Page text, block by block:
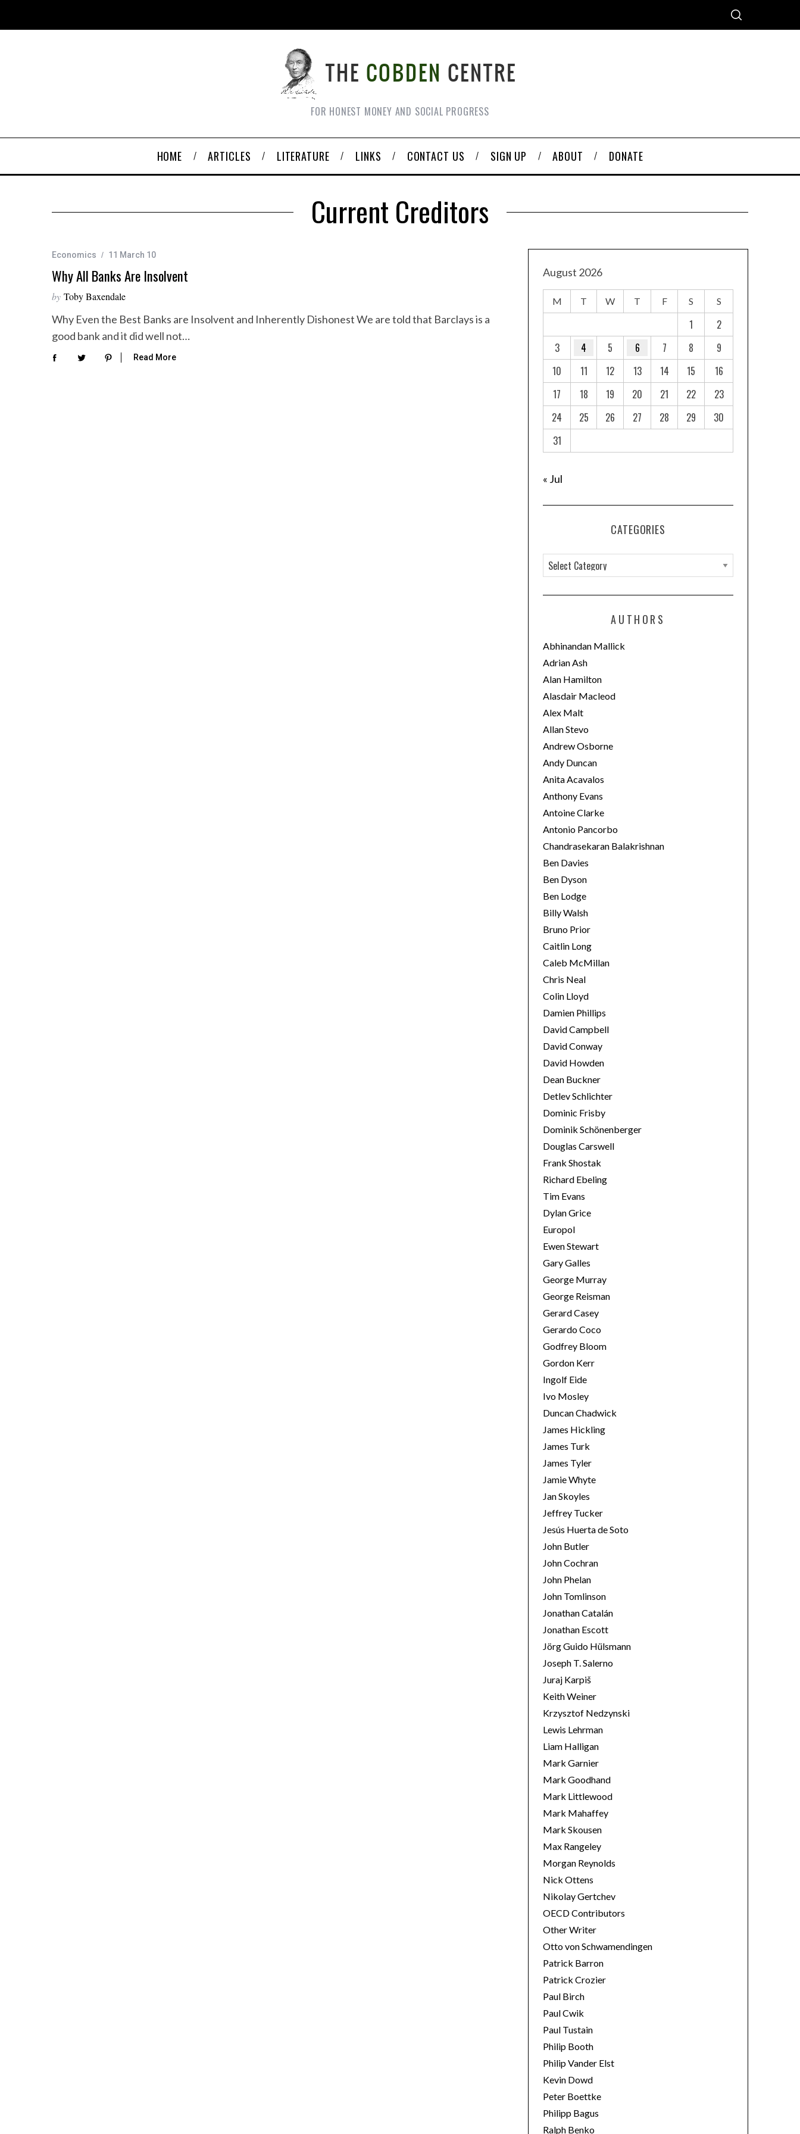
FOR HONEST MONEY AND SOCIAL PROGRESS
HOME ARTICLES LITERATURE LINKS CONTACT US SIGN UP ABOUT DONATE
Current Creditors
Economics 11 March 10
Why All Banks Are Insolvent
by Toby Baxendale
Why Even the Best Banks are Insolvent and Inherently Dishonest We are told that Barclays is a
good bank and it did well not…
Read More
August 2026
M T W T F S S
1
2
3
4 5 6 7 8
9
10
11 12 13 14 15
16
17
18 19 20 21 22
23
24
25 26 27 28 29
30
31
« Jul
CATEGORIES
a
t
o
r
i
e
s
AUTHORS
Abhinandan Mallick
Adrian Ash
Alan Hamilton
Alasdair Macleod
Alex Malt
Allan Stevo
Andrew Osborne
Andy Duncan
Anita Acavalos
Anthony Evans
Antoine Clarke
Antonio Pancorbo
Chandrasekaran Balakrishnan
Ben Davies
Ben Dyson
Ben Lodge
Billy Walsh
Bruno Prior
Caitlin Long
Caleb McMillan
Chris Neal
Colin Lloyd
Damien Phillips
David Campbell
David Conway
David Howden
Dean Buckner
Detlev Schlichter
Dominic Frisby
Dominik Schönenberger
Douglas Carswell
Frank Shostak
Richard Ebeling
Tim Evans
Dylan Grice
Europol
Ewen Stewart
Gary Galles
George Murray
George Reisman
Gerard Casey
Gerardo Coco
Godfrey Bloom
Gordon Kerr
Ingolf Eide
Ivo Mosley
Duncan Chadwick
James Hickling
James Turk
James Tyler
Jamie Whyte
Jan Skoyles
Jeffrey Tucker
Jesús Huerta de Soto
John Butler
John Cochran
John Phelan
John Tomlinson
Jonathan Catalán
Jonathan Escott
Jörg Guido Hülsmann
Joseph T. Salerno
Juraj Karpiš
Keith Weiner
Krzysztof Nedzynski
Lewis Lehrman
Liam Halligan
Mark Garnier
Mark Goodhand
Mark Littlewood
Mark Mahaffey
Mark Skousen
Max Rangeley
Morgan Reynolds
Nick Ottens
Nikolay Gertchev
OECD Contributors
Other Writer
Otto von Schwamendingen
Patrick Barron
Patrick Crozier
Paul Birch
Paul Cwik
Paul Tustain
Philip Booth
Philip Vander Elst
Kevin Dowd
Peter Boettke
Philipp Bagus
Ralph Benko